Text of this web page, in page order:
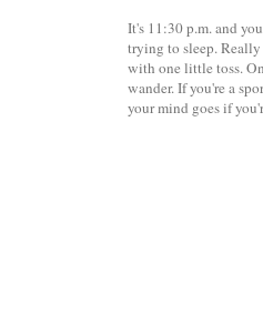
It's 11:30 p.m. and
trying to sleep.
with one little toss.
wander. If you're a
your mind goes if